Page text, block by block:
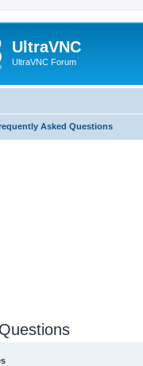
UltraVNC
UltraVNC Forum
Asked Questions